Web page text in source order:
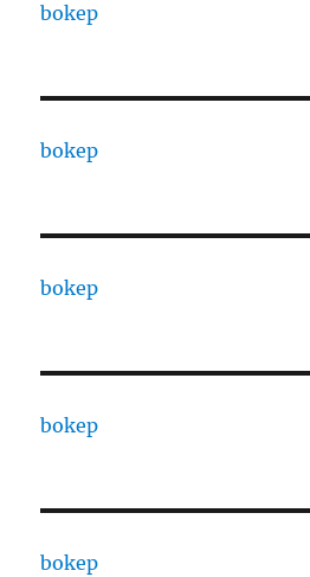
bokep
bokep
bokep
bokep
bokep